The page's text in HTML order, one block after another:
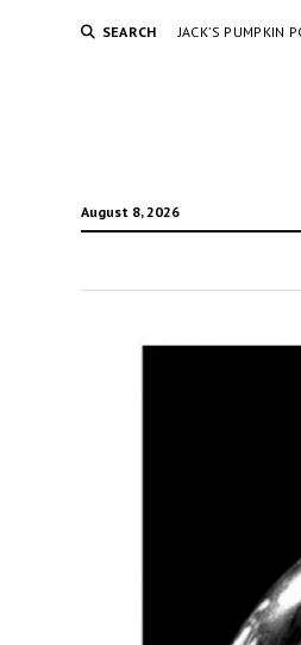
SEARCH JACK’S PUMPKIN
August 8, 2026